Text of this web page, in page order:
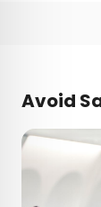
the
Avoid